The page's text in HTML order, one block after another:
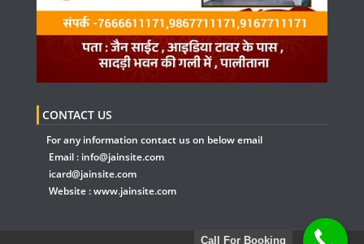
CONTACT US
For any information contact us on below email
Email : info@jainsite.com
icard@jainsite.com
Website :www.jainsite.com
Call For Booking